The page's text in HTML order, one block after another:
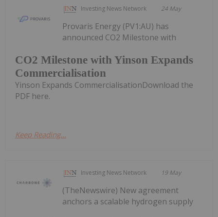
Investing News Network 24 May
CO2 Milestone with Yinson Expands
Commercialisation
Provaris Energy (PV1:AU) has
announced CO2 Milestone with
Yinson Expands CommercialisationDownload the
PDF here.
Keep Reading...
Investing News Network 19 May
(TheNewswire) New agreement
anchors a scalable hydrogen supply